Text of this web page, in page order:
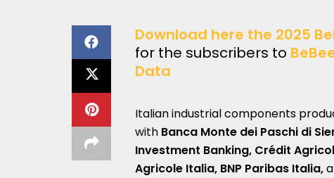
Download here the 2025
for the subscribers to
Data
Italian industrial components
with Banca Monte dei Paschi di
Investment Banking, Crédit
Agricole Italia, BNP Paribas Italia,